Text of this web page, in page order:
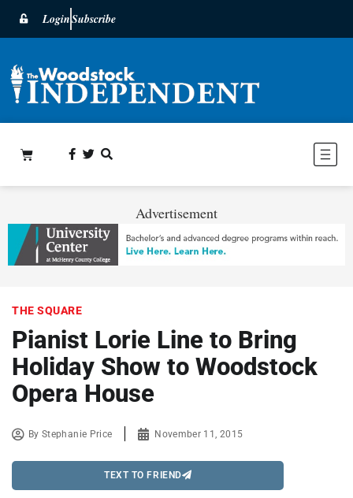
LoginSubscribe
Advertisement
THE SQUARE
Pianist Lorie Line to Bring
Holiday Show to Woodstock
Opera House
ByStephanie Price November 11, 2015
TEXT TO FRIEND